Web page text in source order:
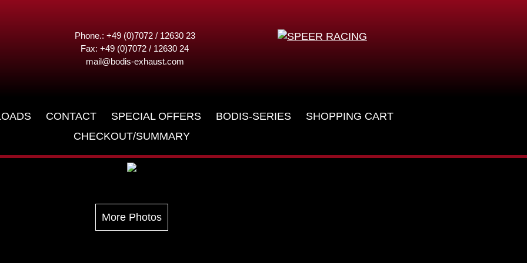
Phone.: +49 (0)7072 / 12630 23
Fax: +49 (0)7072 / 12630 24
mail@bodis-exhaust.com
CONTACT SPECIAL OFFERS BODIS-SERIES
SHOPPING CART
CHECKOUT/SUMMARY
More Photos